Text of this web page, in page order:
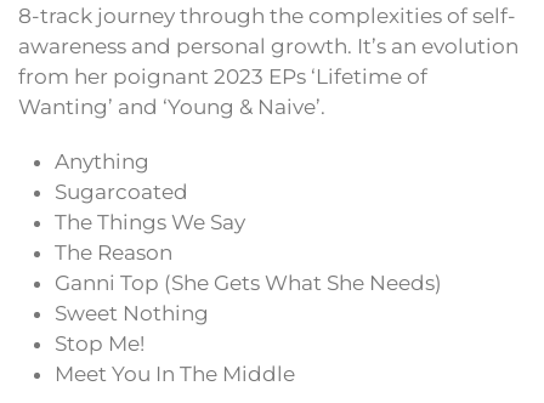
8-track journey through the complexities of self-
awareness and personal growth. It’s an evolution
from her poignant 2023 EPs ‘Lifetime of
Wanting’ and ‘Young & Naive’.
Anything
Sugarcoated
The Things We Say
The Reason
Ganni Top (She Gets What She Needs)
Sweet Nothing
Stop Me!
Meet You In The Middle